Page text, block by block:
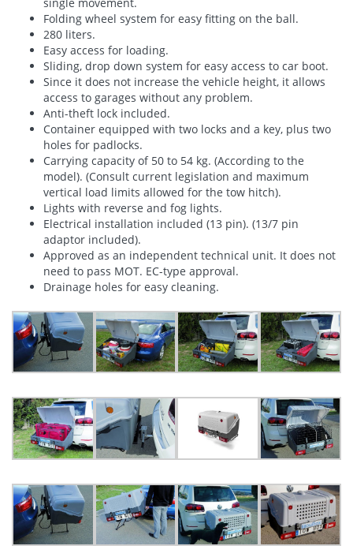
Folding wheel system for easy fitting on the ball.
280 liters.
Easy access for loading.
Sliding, drop down system for easy access to car boot.
Since it does not increase the vehicle height, it allows
access to garages without any problem.
Anti-theft lock included.
Container equipped with two locks and a key, plus two
holes for padlocks.
Carrying capacity of 50 to 54 kg. (According to the
model). (Consult current legislation and maximum
vertical load limits allowed for the tow hitch).
Lights with reverse and fog lights.
Electrical installation included (13 pin). (13/7 pin
adaptor included).
Approved as an independent technical unit. It does not
need to pass MOT. EC-type approval.
Drainage holes for easy cleaning.